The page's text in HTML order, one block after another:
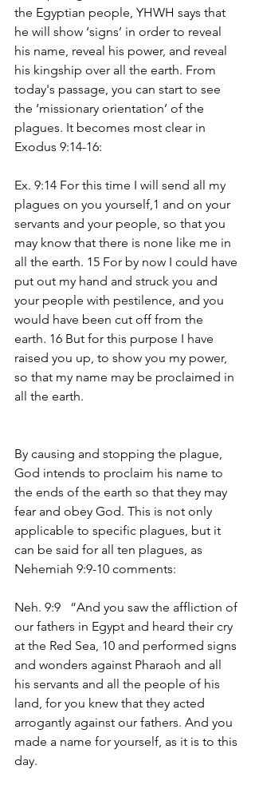
the Egyptian people, YHWH says that
he will show ‘signs’ in order to reveal
his name, reveal his power, and reveal
his kingship over all the earth. From
today's passage, you can start to see
the ‘missionary orientation’ of the
plagues. It becomes most clear in
Exodus 9:14-16:
Ex. 9:14 For this time I will send all my
plagues on you yourself,1 and on your
servants and your people, so that you
may know that there is none like me in
all the earth. 15 For by now I could have
put out my hand and struck you and
your people with pestilence, and you
would have been cut off from the
earth. 16 But for this purpose I have
raised you up, to show you my power,
so that my name may be proclaimed in
all the earth.
By causing and stopping the plague,
God intends to proclaim his name to
the ends of the earth so that they may
fear and obey God. This is not only
applicable to specific plagues, but it
can be said for all ten plagues, as
Nehemiah 9:9-10 comments:
Neh. 9:9   “And you saw the affliction of
our fathers in Egypt and heard their cry
at the Red Sea, 10 and performed signs
and wonders against Pharaoh and all
his servants and all the people of his
land, for you knew that they acted
arrogantly against our fathers. And you
made a name for yourself, as it is to this
day.